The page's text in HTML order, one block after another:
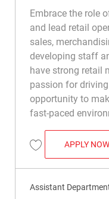
Embrace the role
and lead retail
sales,
developing staff
have strong retail
passion for
opportunity to
fast-paced
Save Tile Department
APPLY NOW
Assistant